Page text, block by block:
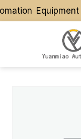
Equipment
Equipment